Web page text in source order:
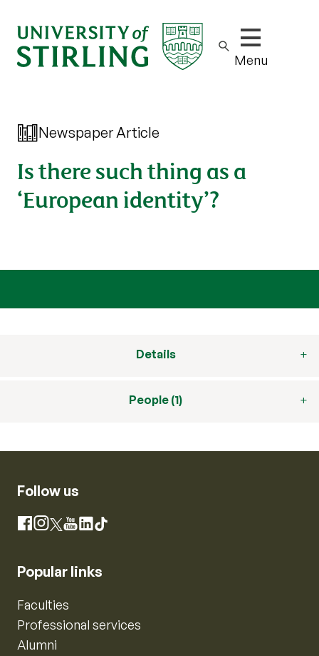
Show/hide
Menu
Newspaper Article
Is there such thing as a
‘European identity’?
Details
People (1)
Follow us
Facebook
Instagram
X YouTube
LinkedIn
TikTok
Popular links
Faculties
Professional services
Alumni